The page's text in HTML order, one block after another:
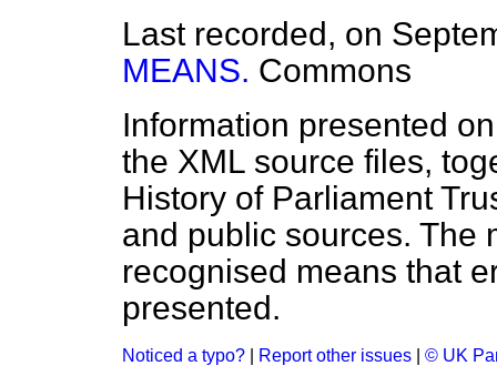
Last recorded, on
MEANS. Commons
Information presented
the XML source files,
History of Parliament
and public sources. The
recognised means that
presented.
Noticed a typo? Report other issues © UK